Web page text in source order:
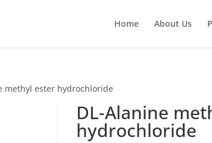
Home About Us
methyl ester hydrochloride
DL-Alanine
hydrochloride